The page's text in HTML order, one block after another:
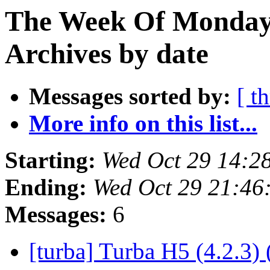
The Week Of
Archives by date
Messages sorted by: [
More info on this list...
Starting: Wed Oct 29
Ending: Wed Oct 29
Messages: 6
[turba] Turba H5